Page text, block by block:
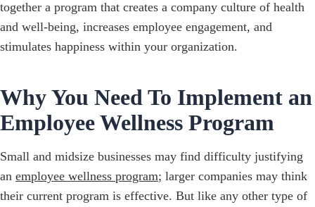
together a program that creates a company culture of health
and well-being, increases employee engagement, and
stimulates happiness within your organization.
Why You Need To Implement an
Employee Wellness Program
Small and midsize businesses may find difficulty justifying
an employee wellness program; larger companies may think
their current program is effective. But like any other type of